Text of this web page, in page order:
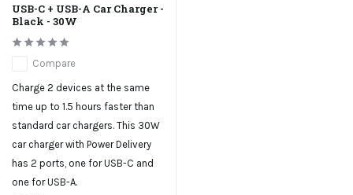
USB-C + USB-A Car Charger -
Black - 30W
Compare
Charge 2 devices at the same
time up to 1.5 hours faster than
standard car chargers. This 30W
car charger with Power Delivery
has 2 ports, one for USB-C and
one for USB-A.